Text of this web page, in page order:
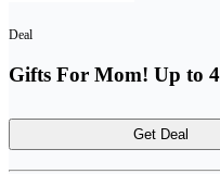
Deal
Gifts For Mom! Up to
Get Deal